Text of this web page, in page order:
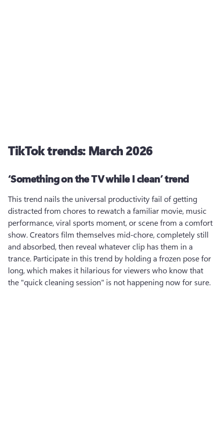
TikTok trends: March 2026
‘Something on the TV while I clean’ trend
This trend nails the universal productivity fail of getting
distracted from chores to rewatch a familiar movie, music
performance, viral sports moment, or scene from a comfort
show. Creators film themselves mid-chore, completely still
and absorbed, then reveal whatever clip has them in a
trance. Participate in this trend by holding a frozen pose for
long, which makes it hilarious for viewers who know that
the "quick cleaning session" is not happening now for sure.